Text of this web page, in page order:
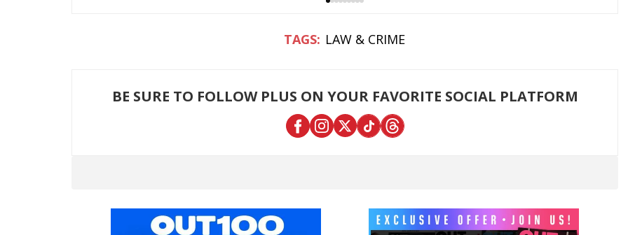
LAW & CRIME
BE SURE TO FOLLOW PLUS ON YOUR FAVORITE SOCIAL PLATFORM